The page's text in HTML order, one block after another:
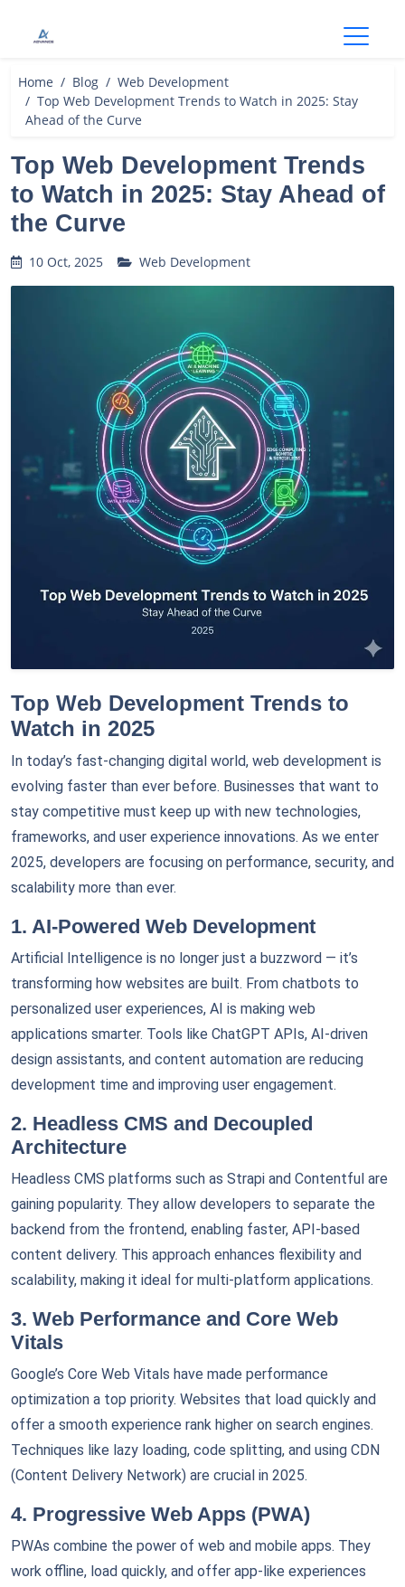
Home Blog
Web Development
Top Web Development Trends to Watch in 2025: Stay
Ahead of the Curve
Top Web Development Trends
to Watch in 2025: Stay Ahead of
the Curve
10 Oct, 2025 Web Development
Top Web Development Trends to
Watch in 2025
In today’s fast-changing digital world, web development is
evolving faster than ever before. Businesses that want to
stay competitive must keep up with new technologies,
frameworks, and user experience innovations. As we enter
2025, developers are focusing on performance, security, and
scalability more than ever.
1. AI-Powered Web Development
Artificial Intelligence is no longer just a buzzword — it’s
transforming how websites are built. From chatbots to
personalized user experiences, AI is making web
applications smarter. Tools like ChatGPT APIs, AI-driven
design assistants, and content automation are reducing
development time and improving user engagement.
2. Headless CMS and Decoupled
Architecture
Headless CMS platforms such as Strapi and Contentful are
gaining popularity. They allow developers to separate the
backend from the frontend, enabling faster, API-based
content delivery. This approach enhances flexibility and
scalability, making it ideal for multi-platform applications.
3. Web Performance and Core Web
Vitals
Google’s Core Web Vitals have made performance
optimization a top priority. Websites that load quickly and
offer a smooth experience rank higher on search engines.
Techniques like lazy loading, code splitting, and using CDN
(Content Delivery Network) are crucial in 2025.
4. Progressive Web Apps (PWA)
PWAs combine the power of web and mobile apps. They
work offline, load quickly, and offer app-like experiences